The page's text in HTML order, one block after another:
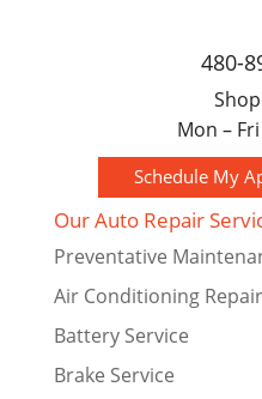
480-
Mon –
Schedule My
Our Auto Repair
Preventative
Air Conditioning Repair
Battery Service
Brake Service